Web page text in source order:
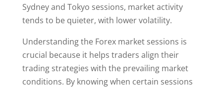
Sydney and Tokyo sessions, market activity
tends to be quieter, with lower volatility.
Understanding the Forex market sessions is
crucial because it helps traders align their
trading strategies with the prevailing market
conditions. By knowing when certain sessions